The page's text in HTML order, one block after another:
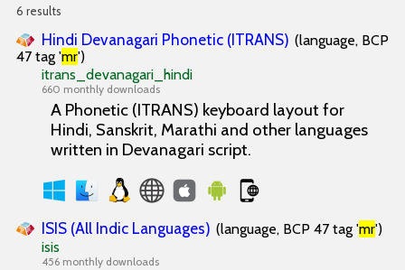
6 results
Hindi Devanagari Phonetic (ITRANS) (language, BCP
47 tag 'mr')
itrans_devanagari_hindi
660 monthly downloads
A Phonetic (ITRANS) keyboard layout for
Hindi, Sanskrit, Marathi and other languages
written in Devanagari script.
ISIS (All Indic Languages) (language, BCP 47 tag 'mr')
isis
456 monthly downloads